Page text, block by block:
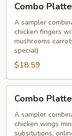
Platter
#1
fingers,
mozza,
mushrooms
Combo
A sampler
chicken fingers
mushrooms
special)
$18.59
Platter
#2,
wings,
Combo
A sampler
chicken wings
subsitutions,